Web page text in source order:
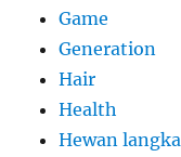
Game
Generation
Hair
Health
Hewan langka